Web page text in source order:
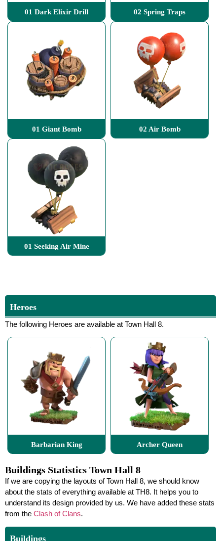
01 Dark Elixir Drill 02 Spring Traps
01 Giant Bomb 02 Air Bomb
01 Seeking Air Mine
Heroes
The following Heroes are available at Town Hall 8.
Barbarian King Archer Queen
Buildings Statistics Town Hall 8
If we are copying the layouts of Town Hall 8, we should know
about the stats of everything available at TH8. It helps you to
understand its design provided by us. We have added these stats
from the Clash of Clans.
Buildings